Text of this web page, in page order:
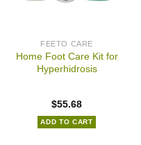
FEETO CARE
Home Foot Care Kit for
Hyperhidrosis
$55.68
ADD TO CART